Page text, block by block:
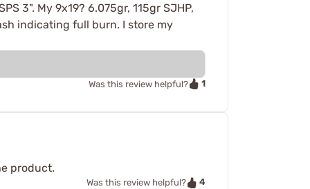
3". My 9x19? 6.075gr, 115gr SJHP,
indicating full burn. I store my
Was this review helpful? 1
product.
Was this review helpful? 4